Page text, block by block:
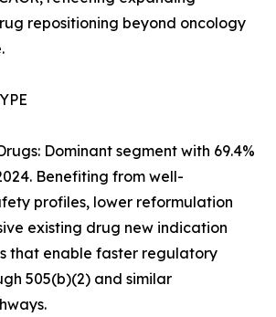
repositioning beyond oncology
Dominant segment with 69.4%
Benefiting from well-
profiles, lower reformulation
existing drug new indication
that enable faster regulatory
505(b)(2) and similar